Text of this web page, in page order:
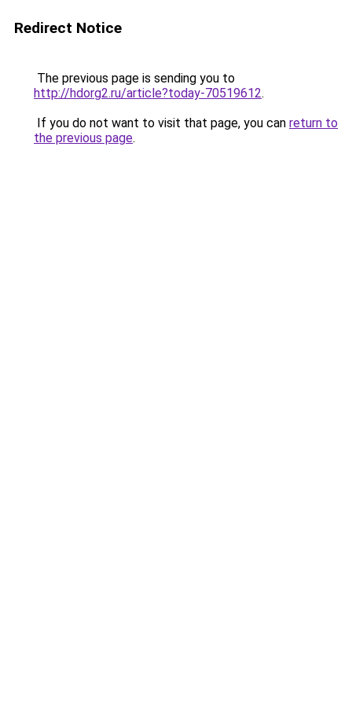
Redirect Notice
The previous page is sending you to
http://hdorg2.ru/article?today-70519612.
If you do not want to visit that page, you can return to
the previous page.